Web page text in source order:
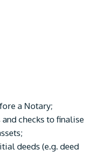
a Notary;
checks to finalise
deeds (e.g. deed